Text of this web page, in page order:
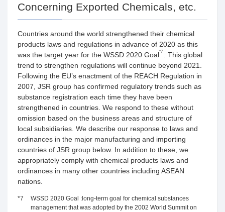
Concerning Exported Chemicals, etc.
Countries around the world strengthened their chemical
products laws and regulations in advance of 2020 as this
was the target year for the WSSD 2020 Goal*7 . This global
trend to strengthen regulations will continue beyond 2021.
Following the EU’s enactment of the REACH Regulation in
2007, JSR group has confirmed regulatory trends such as
substance registration each time they have been
strengthened in countries. We respond to these without
omission based on the business areas and structure of
local subsidiaries. We describe our response to laws and
ordinances in the major manufacturing and importing
countries of JSR group below. In addition to these, we
appropriately comply with chemical products laws and
ordinances in many other countries including ASEAN
nations.
*7
WSSD 2020 Goal :long-term goal for chemical substances
management that was adopted by the 2002 World Summit on